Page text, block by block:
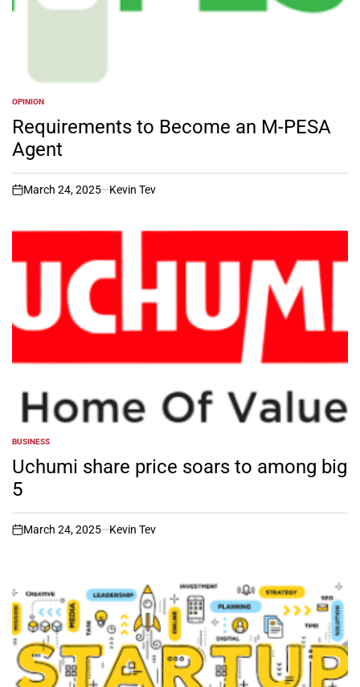
POSTED
IN
OPINION
Requirements to Become an M-PESA
Agent
on
March 24, 2025 Kevin Tev
POSTED
IN
BUSINESS
Uchumi share price soars to among big
5
on
March 24, 2025 Kevin Tev